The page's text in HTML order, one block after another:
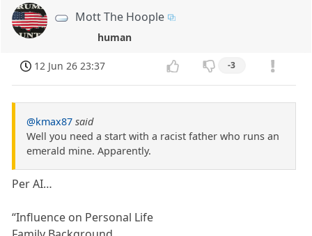
Mott The Hoople
human
12 Jun 26 23:37 -3
@kmax87 said
Well you need a start with a racist father who runs an
emerald mine. Apparently.
Per AI…
“Influence on Personal Life